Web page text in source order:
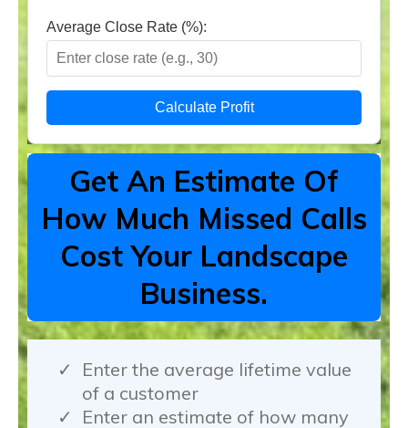
Average Close Rate (%):
Calculate Profit
Get An Estimate Of
How Much Missed Calls
Cost Your Landscape
Business.
Enter the average lifetime value
of a customer
Enter an estimate of how many